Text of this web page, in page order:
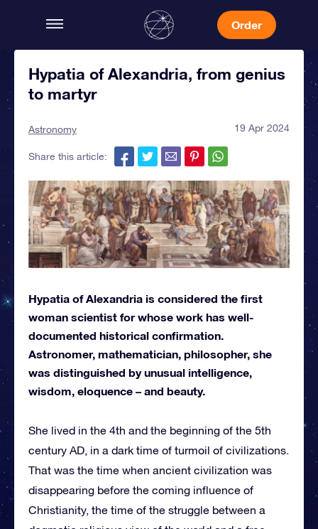
Order
Hypatia of Alexandria, from genius
to martyr
Astronomy 19 Apr 2024
Share this article:
Hypatia of Alexandria is considered the first
woman scientist for whose work has well-
documented historical confirmation.
Astronomer, mathematician, philosopher, she
was distinguished by unusual intelligence,
wisdom, eloquence – and beauty.
She lived in the 4th and the beginning of the 5th
century AD, in a dark time of turmoil of civilizations.
That was the time when ancient civilization was
disappearing before the coming influence of
Christianity, the time of the struggle between a